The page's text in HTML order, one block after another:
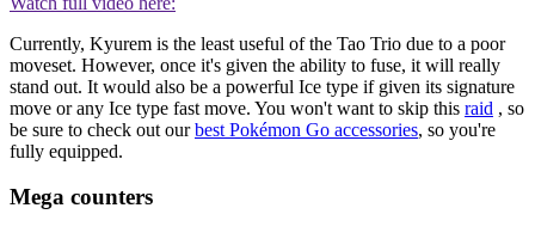
Currently, Kyurem is the least useful of the Tao Trio due to a poor
moveset. However, once it's given the ability to fuse, it will really
stand out. It would also be a powerful Ice type if given its signature
move or any Ice type fast move. You won't want to skip this raid , so
be sure to check out ourbest Pokémon Go accessories, so you're
fully equipped.
Mega counters